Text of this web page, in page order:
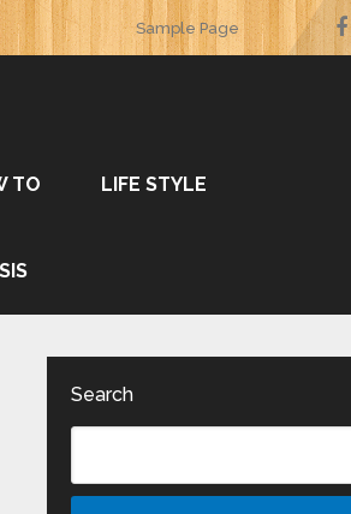
Sample Page
TO LIFE STYLE
Search